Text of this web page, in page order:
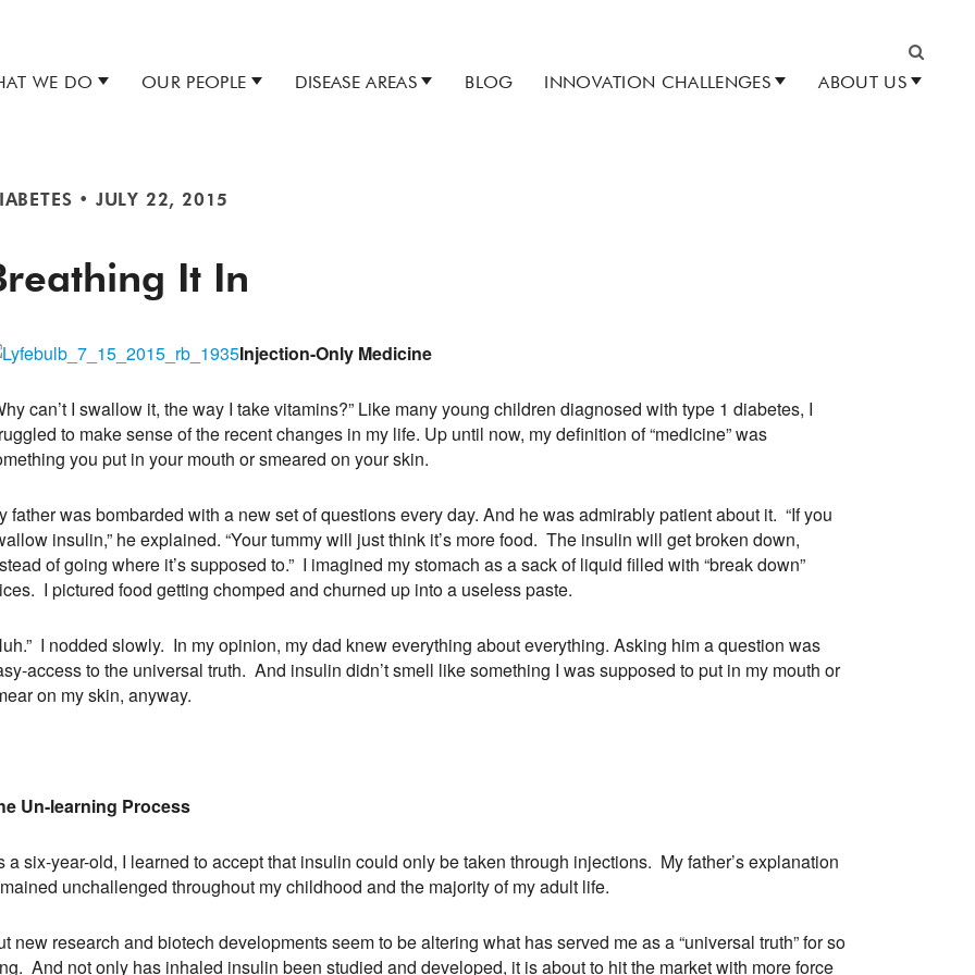
Search
WE DO OUR PEOPLE DISEASE AREAS BLOG INNOVATION CHALLENGES ABOUT US
• JULY 22, 2015
It In
Injection-Only Medicine
can’t I swallow it, the way I take vitamins?” Like many young children diagnosed with type 1 diabetes, I
to make sense of the recent changes in my life. Up until now, my definition of “medicine” was
you put in your mouth or smeared on your skin.
father was bombarded with a new set of questions every day. And he was admirably patient about it. “If you
insulin,” he explained. “Your tummy will just think it’s more food. The insulin will get broken down,
of going where it’s supposed to.” I imagined my stomach as a sack of liquid filled with “break down”
I pictured food getting chomped and churned up into a useless paste.
I nodded slowly. In my opinion, my dad knew everything about everything. Asking him a question was
access to the universal truth. And insulin didn’t smell like something I was supposed to put in my mouth or
on my skin, anyway.
Un-learning Process
a six-year-old, I learned to accept that insulin could only be taken through injections. My father’s explanation
unchallenged throughout my childhood and the majority of my adult life.
new research and biotech developments seem to be altering what has served me as a “universal truth” for so
And not only has inhaled insulin been studied and developed, it is about to hit the market with more force